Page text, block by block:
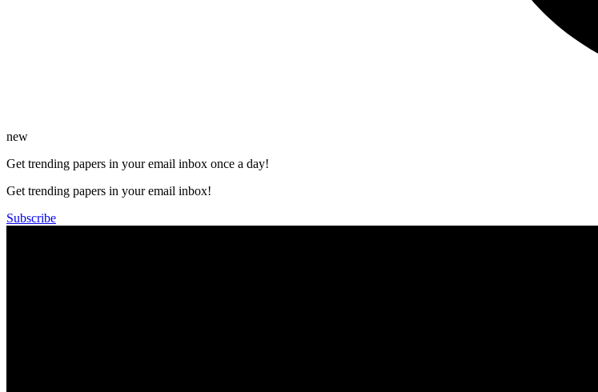
new
Get trending papers in your email inbox once a day!
Get trending papers in your email inbox!
Subscribe